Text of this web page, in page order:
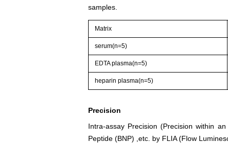
samples.
Matrix
serum(n=5)
EDTA plasma(n=5)
heparin plasma(n=5)
Precision
Intra-assay Precision (Precision within
Peptide (BNP) ,etc. by FLIA (Flow